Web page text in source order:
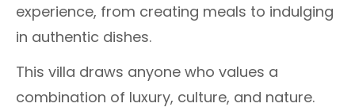
experience, from creating meals to indulging
in authentic dishes.
This villa draws anyone who values a
combination of luxury, culture, and nature.